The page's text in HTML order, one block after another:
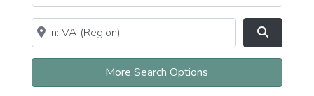
Near
Clear field Search
More Search Options